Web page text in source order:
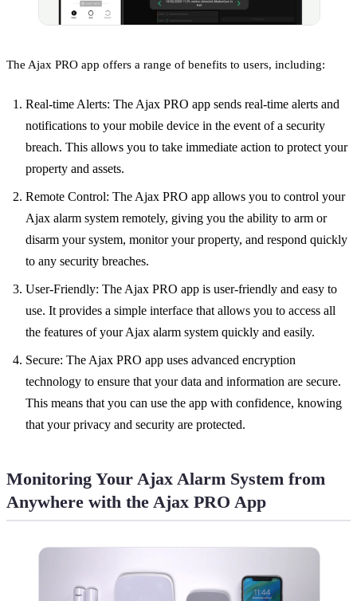
The Ajax PRO app offers a range of benefits to users, including:
Real-time Alerts: The Ajax PRO app sends real-time alerts and
notifications to your mobile device in the event of a security
breach. This allows you to take immediate action to protect your
property and assets.
Remote Control: The Ajax PRO app allows you to control your
Ajax alarm system remotely, giving you the ability to arm or
disarm your system, monitor your property, and respond quickly
to any security breaches.
User-Friendly: The Ajax PRO app is user-friendly and easy to
use. It provides a simple interface that allows you to access all
the features of your Ajax alarm system quickly and easily.
Secure: The Ajax PRO app uses advanced encryption
technology to ensure that your data and information are secure.
This means that you can use the app with confidence, knowing
that your privacy and security are protected.
Monitoring Your Ajax Alarm System from
Anywhere with the Ajax PRO App